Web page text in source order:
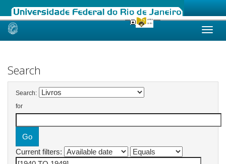
Skip
Search
Search:
for
Current filters: